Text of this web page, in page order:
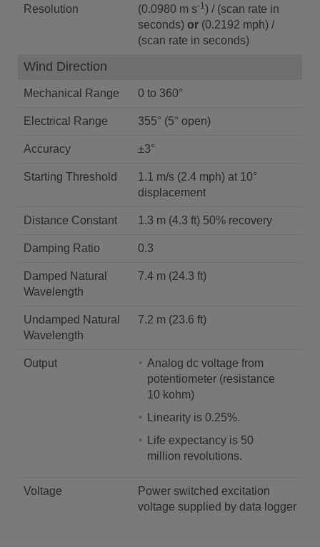
Resolution (0.0980 m s-1) / (scan rate in
seconds) or (0.2192 mph) /
(scan rate in seconds)
Wind Direction
Mechanical Range 0 to 360°
Electrical Range 355° (5° open)
Accuracy ±3°
Starting Threshold
1.1 m/s (2.4 mph) at 10°
displacement
Distance Constant 1.3 m (4.3 ft) 50% recovery
Damping Ratio 0.3
Damped Natural
Wavelength
7.4 m (24.3 ft)
Undamped Natural
Wavelength
7.2 m (23.6 ft)
Output
Analog dc voltage from
potentiometer (resistance
10 kohm)
Linearity is 0.25%.
Life expectancy is 50
million revolutions.
Voltage
Power switched excitation
voltage supplied by data logger